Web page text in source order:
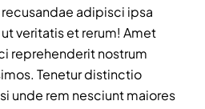
adipisci ipsa
veritatis et rerum! Amet
reprehenderit nostrum
Tenetur distinctio
unde rem nesciunt maiores